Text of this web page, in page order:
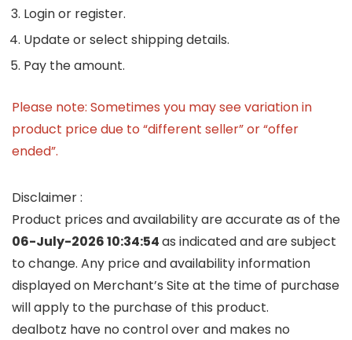
Login or register.
Update or select shipping details.
Pay the amount.
Please note: Sometimes you may see variation in
product price due to “different seller” or “offer
ended”.
Disclaimer :
Product prices and availability are accurate as of the
06-July-2026 10:34:54as indicated and are subject
to change. Any price and availability information
displayed on Merchant’s Site at the time of purchase
will apply to the purchase of this product.
dealbotz have no control over and makes no